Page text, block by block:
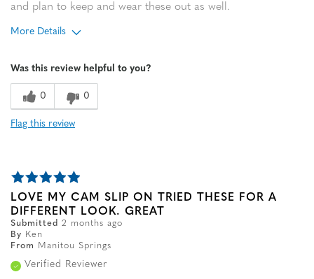
and plan to keep and wear these out as well.
More Details
Feels true to width
Sizing
Was this review helpful to you?
0 0
Flag this review
LOVE MY CAM SLIP ON TRIED THESE FOR A
DIFFERENT LOOK. GREAT
Submitted 2 months ago
By
Ken
From
Manitou Springs
Verified Reviewer